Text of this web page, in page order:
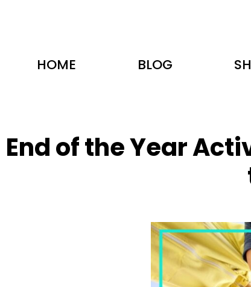
HOME BLOG
End of the Year